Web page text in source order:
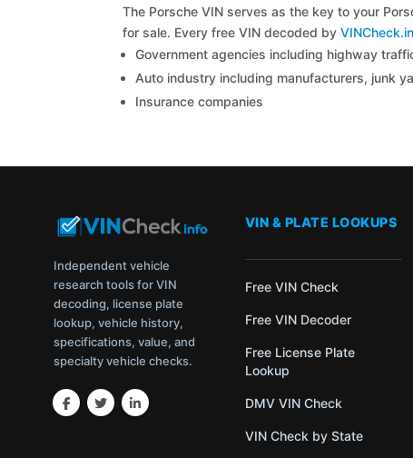
The Porsche VIN serves as the key to your
for sale. Every free VIN decoded by
Government agencies including highway
Auto industry including manufacturers, junk
Insurance companies
Independent vehicle
research tools for VIN
decoding, license plate
lookup, vehicle history,
specifications, value, and
specialty vehicle checks.
VIN & PLATE LOOKUPS
Free VIN Check
Free VIN Decoder
Free License Plate
Lookup
DMV VIN Check
VIN Check by State